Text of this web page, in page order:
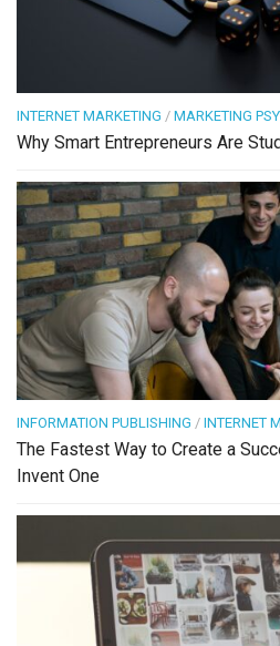
INTERNET MARKETING / MARKETING
Why Smart Entrepreneurs Are
INFORMATION PUBLISHING / INTERNET
The Fastest Way to Create a
Invent One